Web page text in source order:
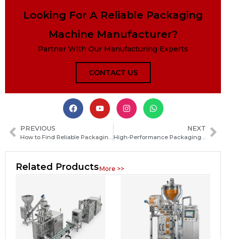
Looking For A Reliable Packaging
Machine Manufacturer?
Partner With Our Manufacturing Experts
CONTACT US
PREVIOUS NEXT
Related ProductsMore >>